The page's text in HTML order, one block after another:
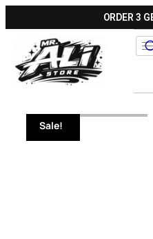
ORDER 3
Sale!